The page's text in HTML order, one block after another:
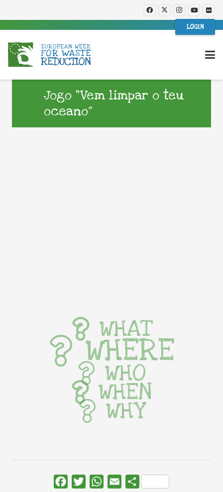
LOGIN
Jogo “Vem limpar o teu
oceano”
WHAT
WHERE
WHO
WHEN
WHY
FacebookTwitterWhatsApp
Email Share